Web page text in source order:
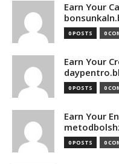
Earn Your
0 POSTS 0
Earn Your
0 POSTS 0
Earn Your
0 POSTS 0